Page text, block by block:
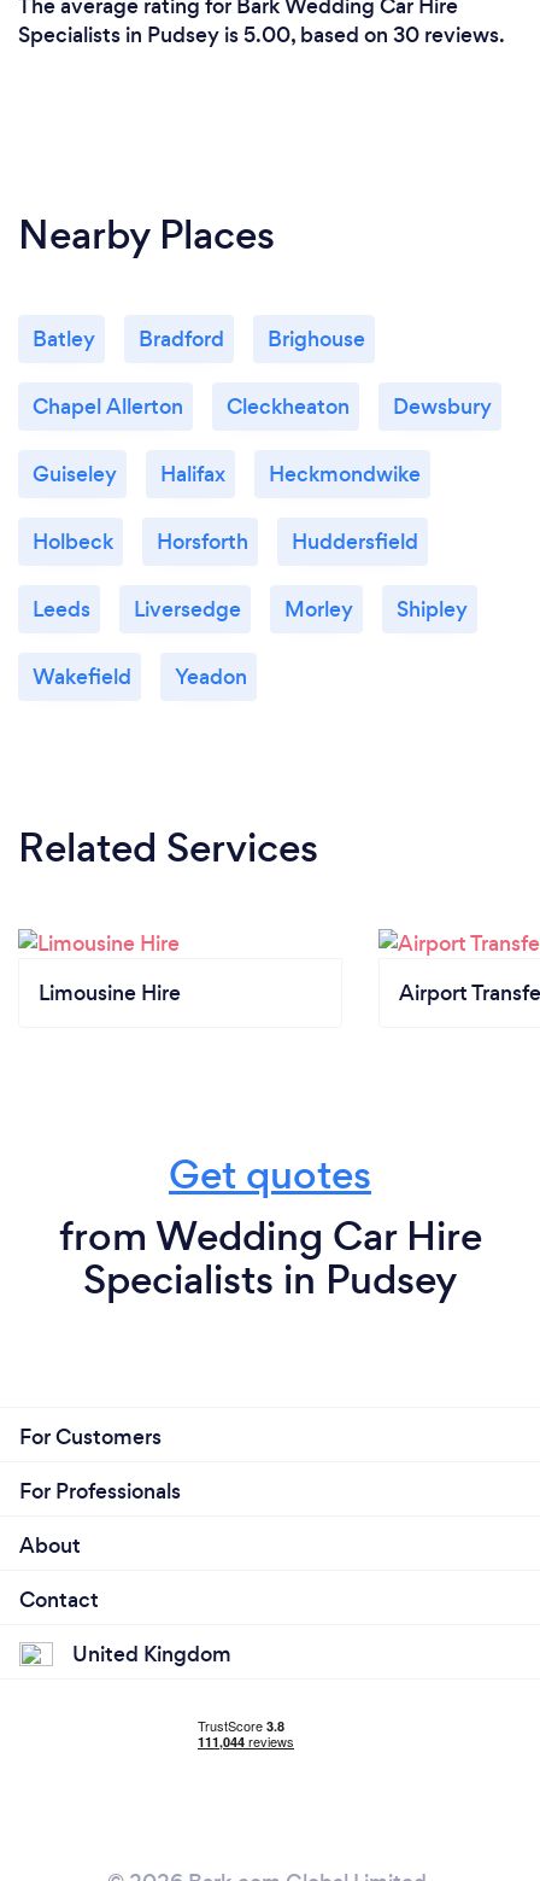
Specialists in Pudsey is 5.00, based on 30 reviews.
Nearby Places
Batley Bradford Brighouse
Chapel Allerton Cleckheaton Dewsbury
Guiseley Halifax Heckmondwike
Holbeck Horsforth Huddersfield
Leeds Liversedge Morley Shipley
Wakefield Yeadon
Related Services
Limousine Hire Airport
Get quotes
from Wedding Car Hire
Specialists in Pudsey
For Customers
For Professionals
About
Contact
United Kingdom